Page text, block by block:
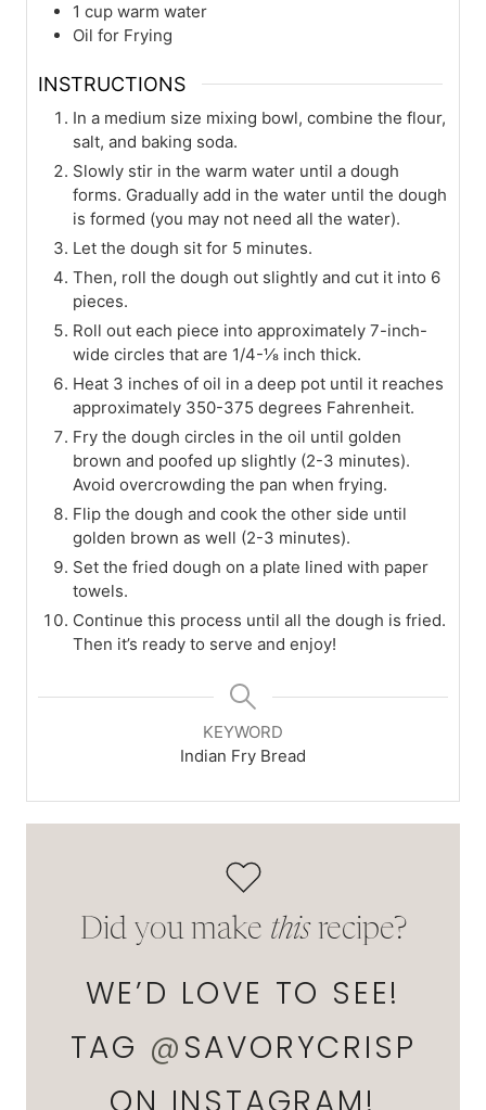
1 cup warm water
Oil for Frying
INSTRUCTIONS
In a medium size mixing bowl, combine the flour,
salt, and baking soda.
Slowly stir in the warm water until a dough
forms. Gradually add in the water until the dough
is formed (you may not need all the water).
Let the dough sit for 5 minutes.
Then, roll the dough out slightly and cut it into 6
pieces.
Roll out each piece into approximately 7-inch-
wide circles that are 1/4-⅛ inch thick.
Heat 3 inches of oil in a deep pot until it reaches
approximately 350-375 degrees Fahrenheit.
Fry the dough circles in the oil until golden
brown and poofed up slightly (2-3 minutes).
Avoid overcrowding the pan when frying.
Flip the dough and cook the other side until
golden brown as well (2-3 minutes).
Set the fried dough on a plate lined with paper
towels.
Continue this process until all the dough is fried.
Then it’s ready to serve and enjoy!
KEYWORD
Indian Fry Bread
Did you make thisrecipe?
WE’D LOVE TO SEE!
TAG @SAVORYCRISP